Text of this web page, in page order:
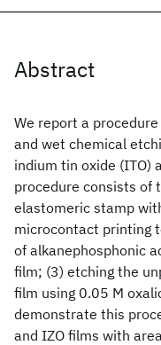
Abstract
We report a
and wet chemical
indium tin oxide (ITO)
procedure consists of
elastomeric stamp
microcontact printing
of alkanephosphonic
film; (3) etching the
film using 0.05 M
demonstrate this
and IZO films with